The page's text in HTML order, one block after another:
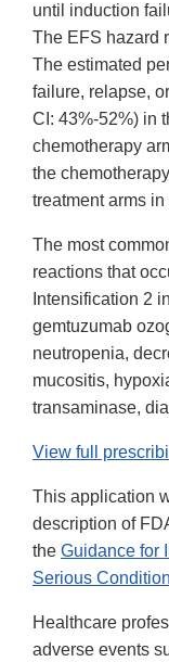
until induction
The EFS hazard
The estimated
failure, relapse,
CI: 43%-52%) in
chemotherapy
the
treatment arms
The most
reactions that
Intensification 2
gemtuzumab
neutropenia,
mucositis,
transaminase,
View full
This application
description of
the Guidance for
Serious
Healthcare
adverse events